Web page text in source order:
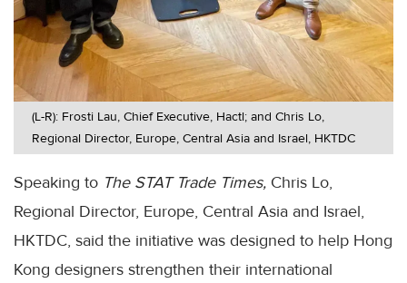
(L-R): Frosti Lau, Chief Executive, Hactl; and Chris Lo,
Regional Director, Europe, Central Asia and Israel, HKTDC
Speaking to The STAT Trade Times, Chris Lo,
Regional Director, Europe, Central Asia and Israel,
HKTDC, said the initiative was designed to help Hong
Kong designers strengthen their international